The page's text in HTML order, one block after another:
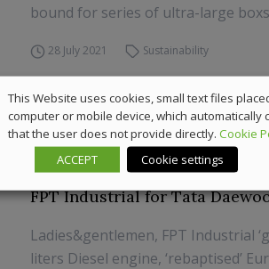
bound for series of ultra-large
28 July 2021 Sustainability
FPT Industrial for Tata
Ladies&gentlemen, FPT Industrial
liters Diesel engine, ‘rebaptised’
This Website uses cookies, small text files
computer or mobile device, which automatically
that the user does not provide directly. Cookie
ACCEPT
Cookie settings